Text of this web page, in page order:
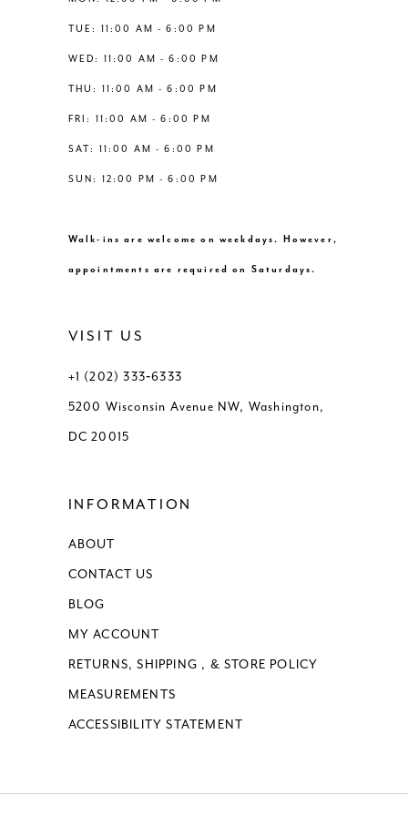
6
8
TUE: 11:00 AM - 6:00 PM
WED: 11:00 AM - 6:00 PM
THU: 11:00 AM - 6:00 PM
FRI: 11:00 AM - 6:00 PM
SAT: 11:00 AM - 6:00 PM
SUN: 12:00 PM - 6:00 PM
Walk-ins are welcome on weekdays. However,
appointments are required on Saturdays.
VISIT US
+1 (202) 333‑6333
5200 Wisconsin Avenue NW, Washington,
DC 20015
INFORMATION
ABOUT
CONTACT US
BLOG
MY ACCOUNT
RETURNS, SHIPPING , & STORE POLICY
MEASUREMENTS
ACCESSIBILITY STATEMENT